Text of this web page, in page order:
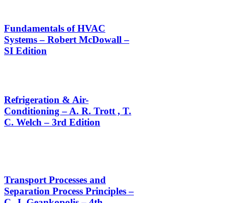
Fundamentals of HVAC
Systems – Robert McDowall –
SI Edition
Refrigeration & Air-
Conditioning – A. R. Trott , T.
C. Welch – 3rd Edition
Transport Processes and
Separation Process Principles –